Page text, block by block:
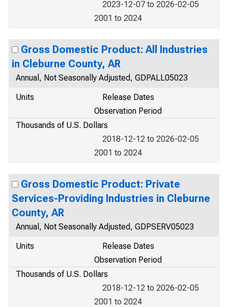
2023-12-07 to 2026-02-05
2001 to 2024
Gross Domestic Product: All Industries
in Cleburne County, AR
Annual, Not Seasonally Adjusted, GDPALL05023
Units
Release Dates
Observation Period
Thousands of U.S. Dollars
2018-12-12 to 2026-02-05
2001 to 2024
Gross Domestic Product: Private
Services-Providing Industries in Cleburne
County, AR
Annual, Not Seasonally Adjusted, GDPSERV05023
Units
Release Dates
Observation Period
Thousands of U.S. Dollars
2018-12-12 to 2026-02-05
2001 to 2024